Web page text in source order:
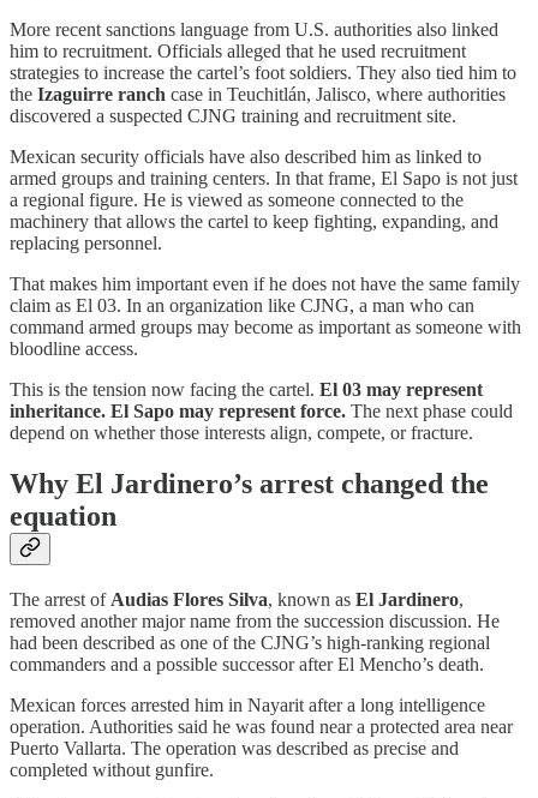
More recent sanctions language from U.S. authorities also linked
him to recruitment. Officials alleged that he used recruitment
strategies to increase the cartel’s foot soldiers. They also tied him to
the Izaguirre ranch case in Teuchitlán, Jalisco, where authorities
discovered a suspected CJNG training and recruitment site.
Mexican security officials have also described him as linked to
armed groups and training centers. In that frame, El Sapo is not just
a regional figure. He is viewed as someone connected to the
machinery that allows the cartel to keep fighting, expanding, and
replacing personnel.
That makes him important even if he does not have the same family
claim as El 03. In an organization like CJNG, a man who can
command armed groups may become as important as someone with
bloodline access.
This is the tension now facing the cartel. El 03 may represent
inheritance. El Sapo may represent force. The next phase could
depend on whether those interests align, compete, or fracture.
Why El Jardinero’s arrest changed the
equation
The arrest of Audias Flores Silva, known as El Jardinero,
removed another major name from the succession discussion. He
had been described as one of the CJNG’s high-ranking regional
commanders and a possible successor after El Mencho’s death.
Mexican forces arrested him in Nayarit after a long intelligence
operation. Authorities said he was found near a protected area near
Puerto Vallarta. The operation was described as precise and
completed without gunfire.